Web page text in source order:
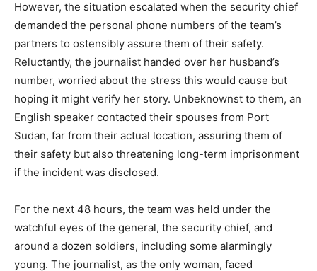
However, the situation escalated when the security chief
demanded the personal phone numbers of the team’s
partners to ostensibly assure them of their safety.
Reluctantly, the journalist handed over her husband’s
number, worried about the stress this would cause but
hoping it might verify her story. Unbeknownst to them, an
English speaker contacted their spouses from Port
Sudan, far from their actual location, assuring them of
their safety but also threatening long-term imprisonment
if the incident was disclosed.
For the next 48 hours, the team was held under the
watchful eyes of the general, the security chief, and
around a dozen soldiers, including some alarmingly
young. The journalist, as the only woman, faced